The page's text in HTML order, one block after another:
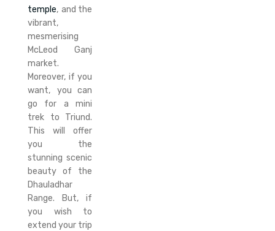
temple, and the
vibrant,
mesmerising
McLeod Ganj
market.
Moreover, if you
want, you can
go for a mini
trek to Triund.
This will offer
you the
stunning scenic
beauty of the
Dhauladhar
Range. But, if
you wish to
extend your trip